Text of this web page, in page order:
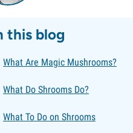
this blog
What Are Magic Mushrooms?
What Do Shrooms Do?
What To Do on Shrooms